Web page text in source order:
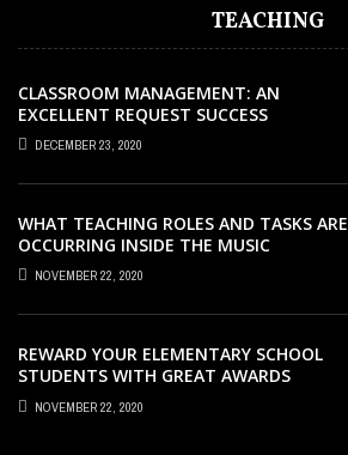
TEACHING
CLASSROOM MANAGEMENT: AN
EXCELLENT REQUEST SUCCESS
DECEMBER 23, 2020
WHAT TEACHING ROLES AND TASKS ARE
OCCURRING INSIDE THE MUSIC
CLASSROOM?
NOVEMBER 22, 2020
REWARD YOUR ELEMENTARY SCHOOL
STUDENTS WITH GREAT AWARDS
NOVEMBER 22, 2020